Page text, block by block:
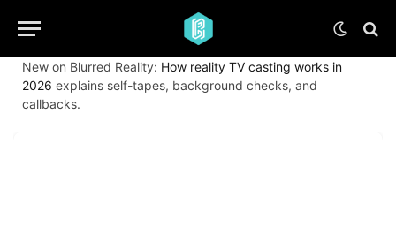
New on Blurred Reality: How reality TV casting works in
2026 explains self-tapes, background checks, and
callbacks.